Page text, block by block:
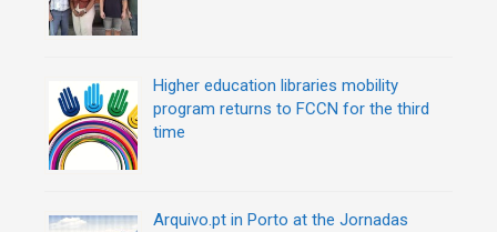
Higher education libraries mobility
program returns to FCCN for the third
time
Arquivo.pt in Porto at the Jornadas